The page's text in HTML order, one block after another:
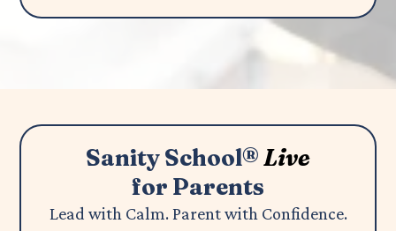
Sanity School®Live
for Parents
Lead with Calm. Parent with Confidence.